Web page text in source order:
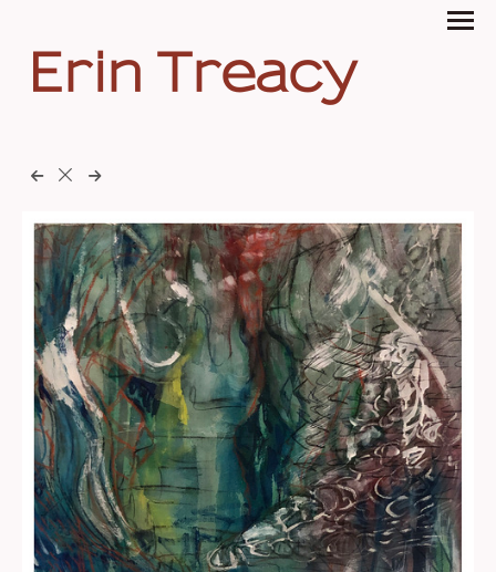
Erin Treacy